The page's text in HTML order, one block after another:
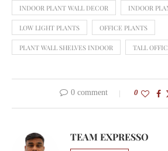
INDOOR PLANT WALL DECOR INDOOR
LOW LIGHT PLANTS OFFICE PLANTS
PLANT WALL SHELVES INDOOR TALL
0 comment 0
TEAM EXPRESSO